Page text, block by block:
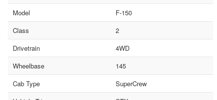
Model
F-150
Class
2
Drivetrain
4WD
Wheelbase
145
Cab Type
SuperCrew